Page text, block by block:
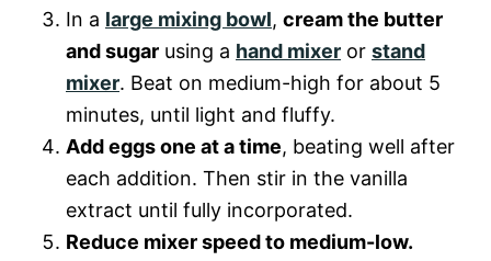
In a large mixing bowl, cream the butter
and sugar using a hand mixer or stand
mixer. Beat on medium-high for about 5
minutes, until light and fluffy.
Add eggs one at a time, beating well after
each addition. Then stir in the vanilla
extract until fully incorporated.
Reduce mixer speed to medium-low.